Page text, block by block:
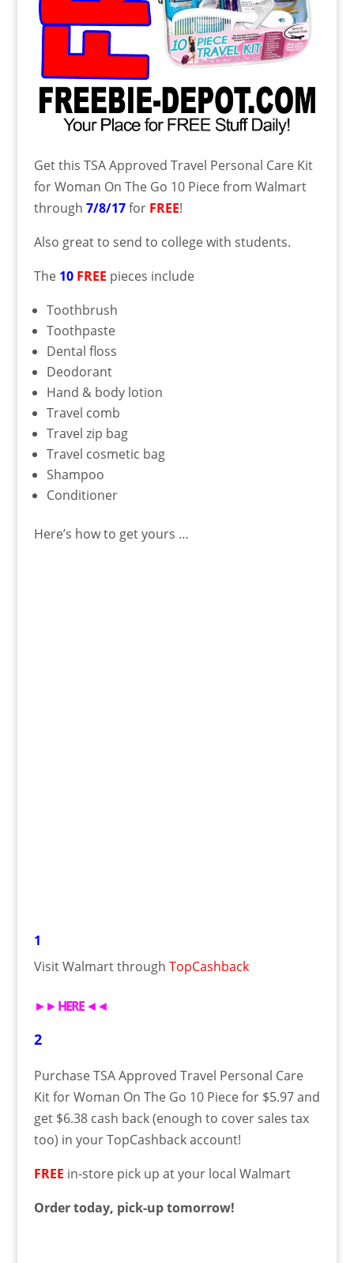
Get this TSA Approved Travel Personal Care Kit
for Woman On The Go 10 Piece from Walmart
through 7/8/17for FREE!
Also great to send to college with students.
The 10 FREE pieces include
Toothbrush
Toothpaste
Dental floss
Deodorant
Hand & body lotion
Travel comb
Travel zip bag
Travel cosmetic bag
Shampoo
Conditioner
Here’s how to get yours …
1
Visit Walmart through TopCashback
►►HERE◄◄
2
Purchase TSA Approved Travel Personal Care
Kit for Woman On The Go 10 Piece for $5.97 and
get $6.38 cash back (enough to cover sales tax
too) in your TopCashback account!
FREE in-store pick up at your local Walmart
Order today, pick-up tomorrow!